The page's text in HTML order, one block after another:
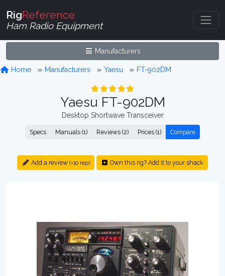
RigReference
Ham Radio Equipment
Manufacturers
Home Manufacturers Yaesu FT-902DM
Yaesu FT-902DM
Desktop Shortwave Transceiver
Specs Manuals (1) Reviews (2) Prices (1) Compare
Add a review (+10 rep) Own this rig? Add it to your shack